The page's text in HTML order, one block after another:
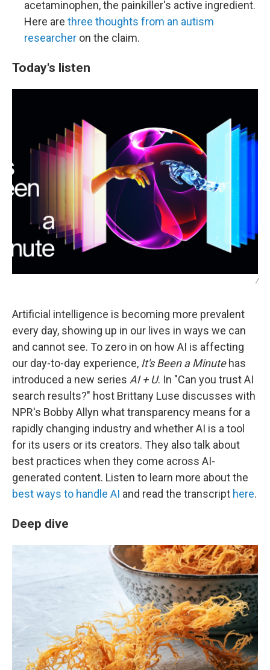
acetaminophen, the painkiller's active ingredient.
Here are three thoughts from an autism
researcher on the claim.
Today's listen
/
Artificial intelligence is becoming more prevalent
every day, showing up in our lives in ways we can
and cannot see. To zero in on how AI is affecting
our day-to-day experience, It's Been a Minutehas
introduced a new series AI + U. In "Can you trust AI
search results?" host Brittany Luse discusses with
NPR's Bobby Allyn what transparency means for a
rapidly changing industry and whether AI is a tool
for its users or its creators. They also talk about
best practices when they come across AI-
generated content. Listen to learn more about the
best ways to handle AI and read the transcript here.
Deep dive